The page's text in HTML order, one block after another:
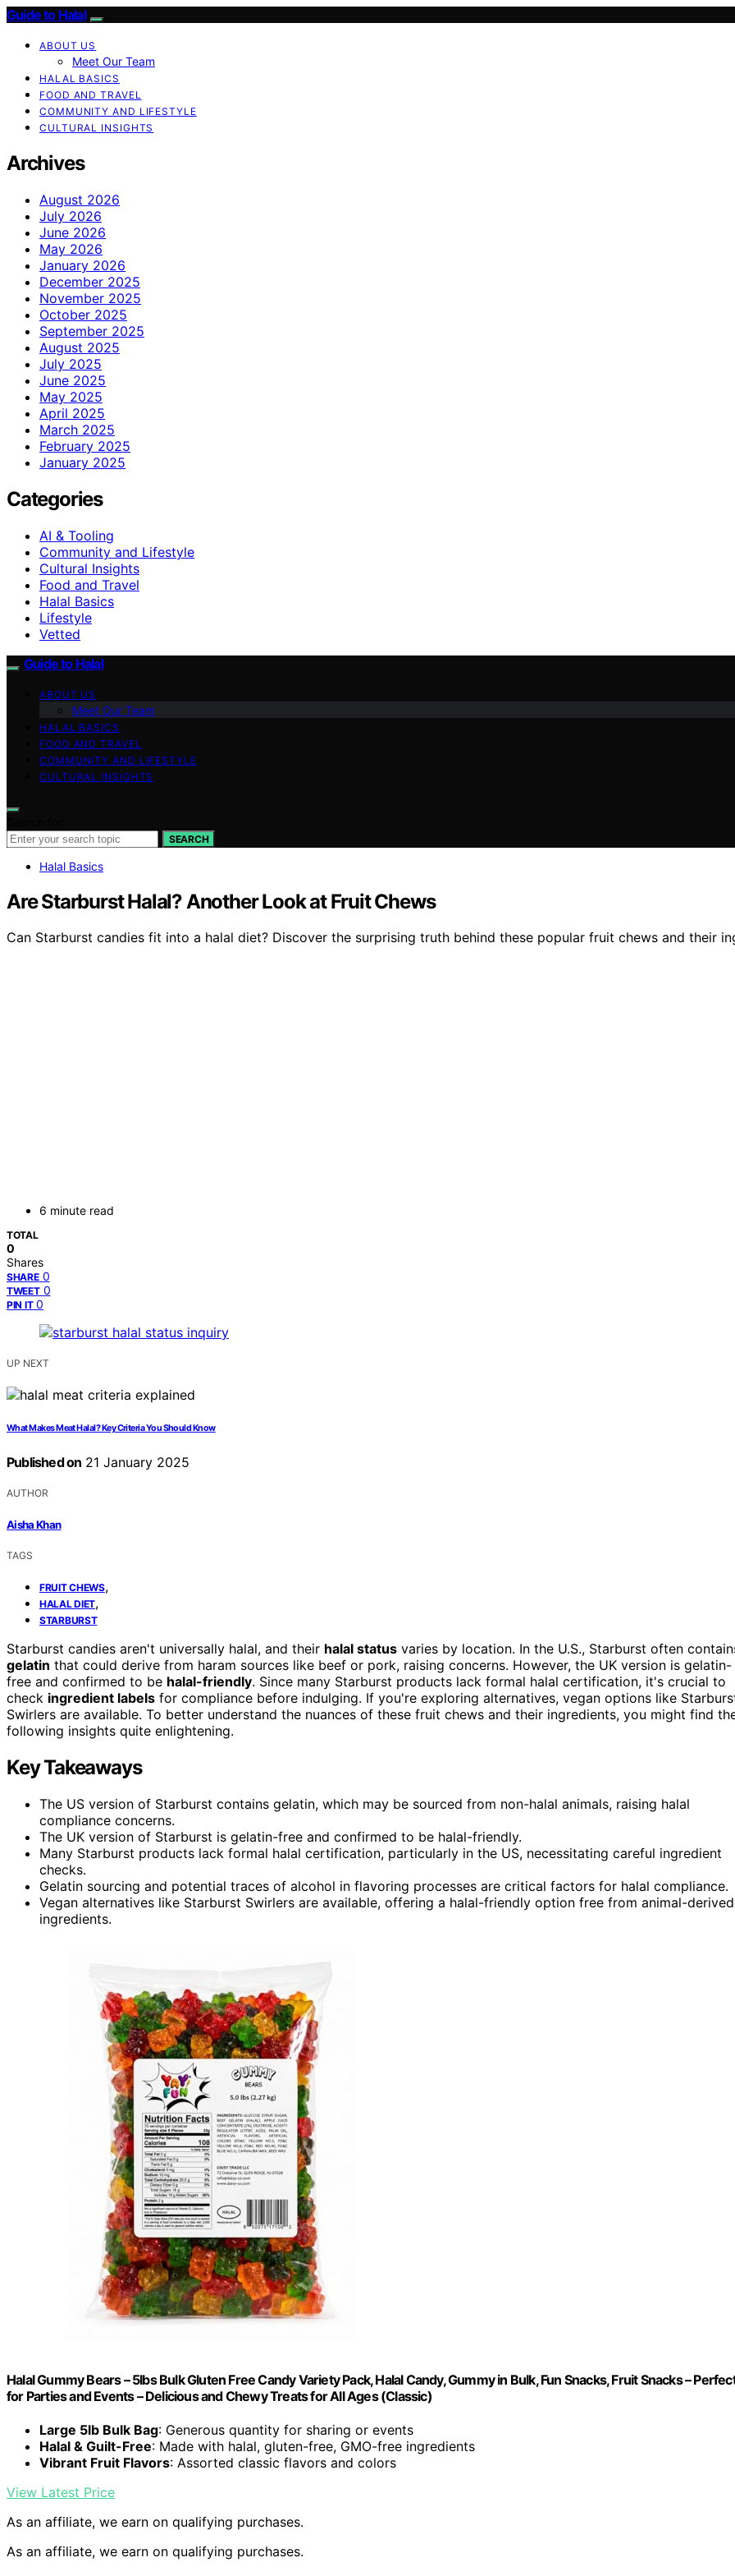
Guide to Halal
ABOUT US
Meet Our Team
HALAL BASICS
FOOD AND TRAVEL
COMMUNITY AND LIFESTYLE
CULTURAL INSIGHTS
Archives
August 2026
July 2026
June 2026
May 2026
January 2026
December 2025
November 2025
October 2025
September 2025
August 2025
July 2025
June 2025
May 2025
April 2025
March 2025
February 2025
January 2025
Categories
AI & Tooling
Community and Lifestyle
Cultural Insights
Food and Travel
Halal Basics
Lifestyle
Vetted
Guide to Halal
ABOUT US
Meet Our Team
HALAL BASICS
FOOD AND TRAVEL
COMMUNITY AND LIFESTYLE
CULTURAL INSIGHTS
SEARCH
Halal Basics
Are Starburst Halal? Another Look at Fruit Chews
Can Starburst candies fit into a halal diet? Discover the surprising truth behind these popular fruit chews and their
6 minute read
TOTAL
0
Shares
SHARE 0
TWEET 0
PIN IT 0
UP NEXT
What Makes Meat Halal? Key Criteria You Should Know
Published on 21 January 2025
AUTHOR
Aisha Khan
TAGS
FRUIT CHEWS,
HALAL DIET,
STARBURST
Starburst candies aren't universally halal, and their halal status varies by location. In the U.S., Starburst often
gelatin that could derive from haram sources like beef or pork, raising concerns. However, the UK version is gelatin-
free and confirmed to be halal-friendly. Since many Starburst products lack formal halal certification, it's crucial to
check ingredient labels for compliance before indulging. If you're exploring alternatives, vegan options like
Swirlers are available. To better understand the nuances of these fruit chews and their ingredients, you might find
following insights quite enlightening.
Key Takeaways
The US version of Starburst contains gelatin, which may be sourced from non-halal animals, raising halal
compliance concerns.
The UK version of Starburst is gelatin-free and confirmed to be halal-friendly.
Many Starburst products lack formal halal certification, particularly in the US, necessitating careful ingredient
checks.
Gelatin sourcing and potential traces of alcohol in flavoring processes are critical factors for halal compliance.
Vegan alternatives like Starburst Swirlers are available, offering a halal-friendly option free from animal-derived
ingredients.
Halal Gummy Bears – 5lbs Bulk Gluten Free Candy Variety Pack, Halal Candy, Gummy in Bulk, Fun Snacks, Fruit Snacks –
for Parties and Events – Delicious and Chewy Treats for All Ages (Classic)
Large 5lb Bulk Bag: Generous quantity for sharing or events
Halal & Guilt-Free: Made with halal, gluten-free, GMO-free ingredients
Vibrant Fruit Flavors: Assorted classic flavors and colors
View Latest Price
As an affiliate, we earn on qualifying purchases.
As an affiliate, we earn on qualifying purchases.